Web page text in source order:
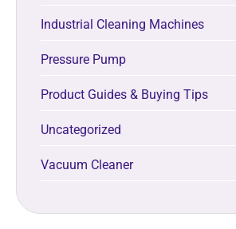
Industrial Cleaning Machines
Pressure Pump
Product Guides & Buying Tips
Uncategorized
Vacuum Cleaner